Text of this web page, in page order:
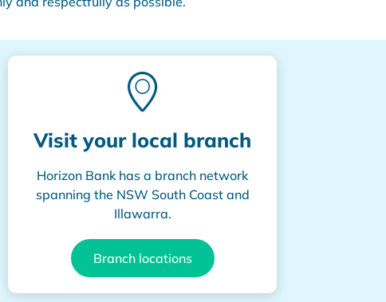
Visit your local branch
Horizon Bank has a branch network
spanning the NSW South Coast and
Illawarra.
Branch locations